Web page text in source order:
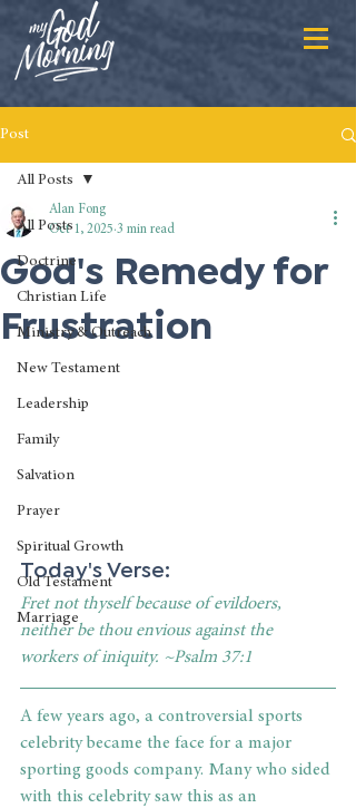
Post
All Posts
Doctrine
Christian Life
Ministry & Outreach
New Testament
Leadership
Family
Salvation
Prayer
Spiritual Growth
Old Testament
Marriage
All Posts
God's Remedy for
Frustration
Alan Fong
Oct 1, 2025 3 min read
Today's Verse:
Fret not thyself because of evildoers,
neither be thou envious against the
workers of iniquity. ~Psalm 37:1
A few years ago, a controversial sports
celebrity became the face for a major
sporting goods company. Many who sided
with this celebrity saw this as an